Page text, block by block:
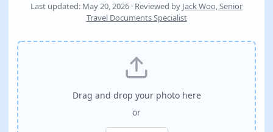
Last updated: May 20, 2026 · Reviewed by Jack Woo, Senior
Travel Documents Specialist
Drag and drop your photo here
or